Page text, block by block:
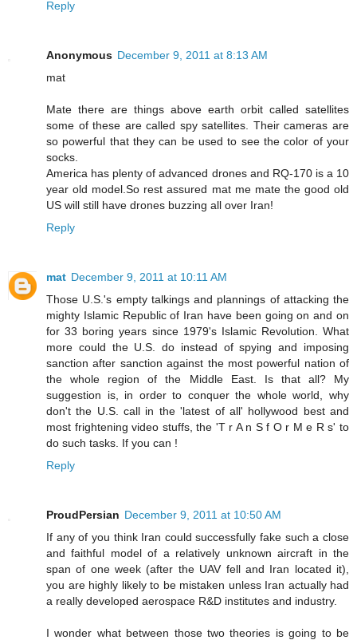
Reply
Anonymous December 9, 2011 at 8:13 AM
mat
Mate there are things above earth orbit called satellites
some of these are called spy satellites. Their cameras are
so powerful that they can be used to see the color of your
socks.
America has plenty of advanced drones and RQ-170 is a 10
year old model.So rest assured mat me mate the good old
US will still have drones buzzing all over Iran!
Reply
mat December 9, 2011 at 10:11 AM
Those U.S.'s empty talkings and plannings of attacking the
mighty Islamic Republic of Iran have been going on and on
for 33 boring years since 1979's Islamic Revolution. What
more could the U.S. do instead of spying and imposing
sanction after sanction against the most powerful nation of
the whole region of the Middle East. Is that all? My
suggestion is, in order to conquer the whole world, why
don't the U.S. call in the 'latest of all' hollywood best and
most frightening video stuffs, the 'T r A n S f O r M e R s' to
do such tasks. If you can !
Reply
ProudPersian December 9, 2011 at 10:50 AM
If any of you think Iran could successfully fake such a close
and faithful model of a relatively unknown aircraft in the
span of one week (after the UAV fell and Iran located it),
you are highly likely to be mistaken unless Iran actually had
a really developed aerospace R&D institutes and industry.
I wonder what between those two theories is going to be